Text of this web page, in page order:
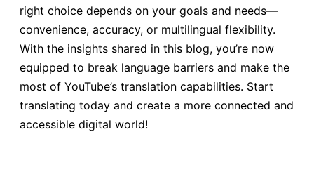
right choice depends on your goals and needs—
convenience, accuracy, or multilingual flexibility.
With the insights shared in this blog, you’re now
equipped to break language barriers and make the
most of YouTube’s translation capabilities. Start
translating today and create a more connected and
accessible digital world!